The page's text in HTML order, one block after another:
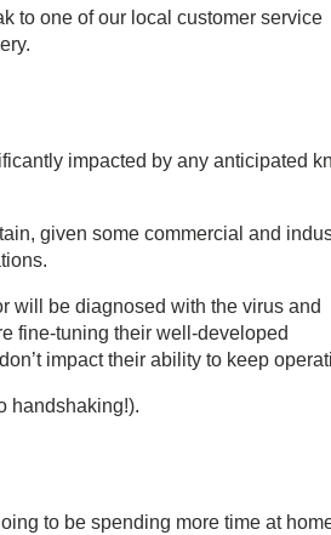
to one of our local customer service
impacted by any anticipated
given some commercial and
will be diagnosed with the virus and
fine-tuning their well-developed
impact their ability to keep
handshaking!).
to be spending more time at